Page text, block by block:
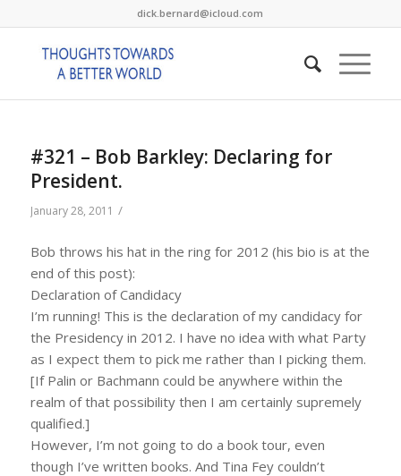
dick.bernard@icloud.com
#321 – Bob Barkley: Declaring for
President.
January 28, 2011 /
Bob throws his hat in the ring for 2012 (his bio is at the
end of this post):
Declaration of Candidacy
I’m running! This is the declaration of my candidacy for
the Presidency in 2012. I have no idea with what Party
as I expect them to pick me rather than I picking them.
[If Palin or Bachmann could be anywhere within the
realm of that possibility then I am certainly supremely
qualified.]
However, I’m not going to do a book tour, even
though I’ve written books. And Tina Fey couldn’t